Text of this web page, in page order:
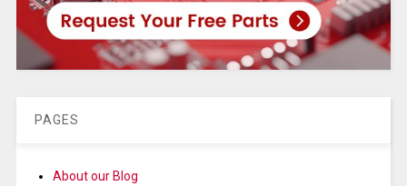
PAGES
About our Blog